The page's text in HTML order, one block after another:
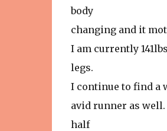
body
changing and it
I am currently
legs.
I continue to find a
avid runner as
half